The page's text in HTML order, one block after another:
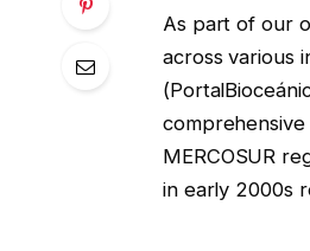
As part of our
across various
MERCOSUR
in early 2000s